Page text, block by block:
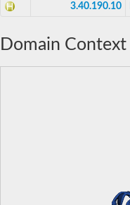
3.40.190.10
Domain Context